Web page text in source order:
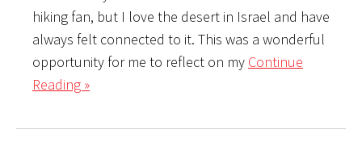
hiking fan, but I love the desert in Israel and have
always felt connected to it. This was a wonderful
opportunity for me to reflect on my Continue
Reading »